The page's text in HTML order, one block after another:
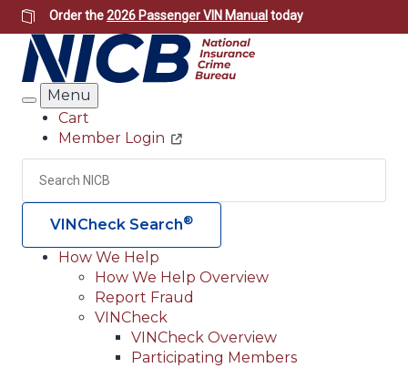
Skip
to
main
content
Order the2026 Passenger VIN Manual today
Search
Menu
Header
Utility
Cart
Member Login
Search
VINCheck Search®
Main
navigation
(Header)
How We Help
How We Help Overview
Report Fraud
VINCheck
VINCheck Overview
Participating Members